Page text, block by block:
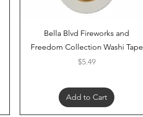
Quick View
Bella Blvd Fireworks and
Freedom Collection Washi Tape
Price
$5.49
Add to Cart